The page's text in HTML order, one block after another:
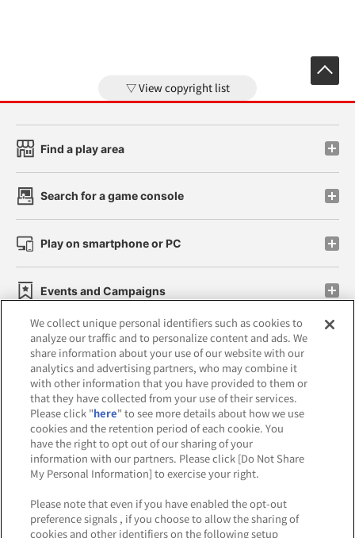
View copyright list
Find a play area
Search for a game console
Play on smartphone or PC
Events and Campaigns
Affiliate Sustainability site policy privacy policy
Web accessibility policy and verification results
Together with our business partners
About the provision of food
Frequently Asked Questions / Inquiries
We collect unique personal identifiers such as cookies to
analyze our traffic and to personalize content and ads. We
share information about your use of our website with our
analytics and advertising partners, who may combine it
with other information that you have provided to them or
that they have collected from your use of their services.
Please click "here" to see more details about how we use
cookies and the retention period of each cookie. You
have the right to opt out of our sharing of your
information with our partners. Please click [Do Not Share
My Personal Information] to exercise your right.
Please note that even if you have enabled the opt-out
preference signals , if you choose to allow the sharing of
cookies and other identifiers on the following setup